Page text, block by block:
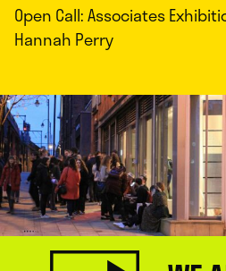
Open Call: Associates
Hannah Perry